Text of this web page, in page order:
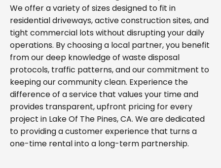
We offer a variety of sizes designed to fit in
residential driveways, active construction sites, and
tight commercial lots without disrupting your daily
operations. By choosing a local partner, you benefit
from our deep knowledge of waste disposal
protocols, traffic patterns, and our commitment to
keeping our community clean. Experience the
difference of a service that values your time and
provides transparent, upfront pricing for every
project in Lake Of The Pines, CA. We are dedicated
to providing a customer experience that turns a
one-time rental into a long-term partnership.